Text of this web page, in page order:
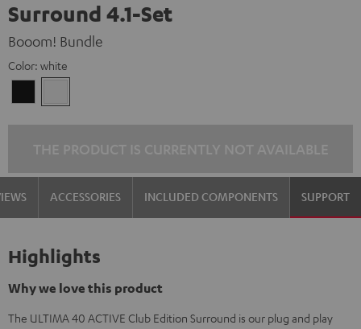
Surround 4.1-Set
Booom! Bundle
Color: white
ACCESSORIES INCLUDED COMPONENTS SUPPORT
Highlights
Why we love this product
The ULTIMA 40 ACTIVE Club Edition Surround is our plug and play